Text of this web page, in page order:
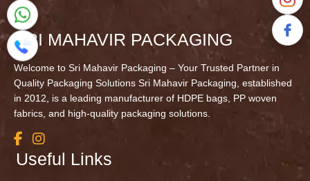
SRI MAHAVIR PACKAGING
Welcome to Sri Mahavir Packaging – Your Trusted Partner in
Quality Packaging Solutions Sri Mahavir Packaging, established
in 2012, is a leading manufacturer of HDPE bags, PP woven
fabrics, and high-quality packaging solutions.
Useful Links